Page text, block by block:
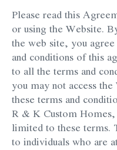
Please read this
or using the Website.
the web site, you
and conditions of this
to all the terms and
you may not access
these terms and
R & K Custom Homes,
limited to these terms.
to individuals who are